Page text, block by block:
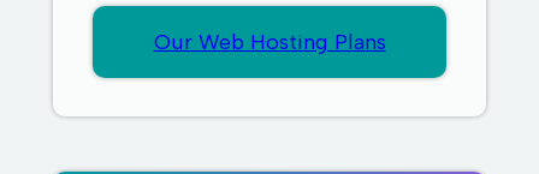
Our Web Hosting Plans